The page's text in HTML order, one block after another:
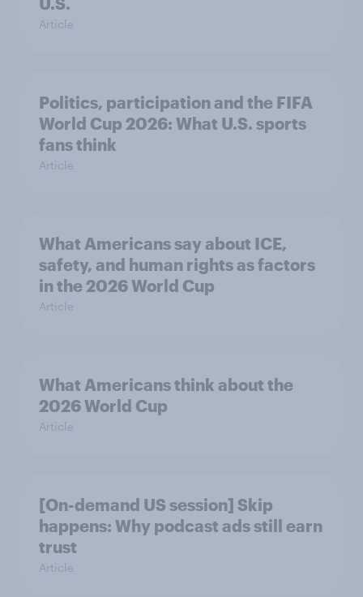
Article
Politics, participation and the FIFA
World Cup 2026: What U.S. sports
fans think
Article
What Americans say about ICE,
safety, and human rights as factors
in the 2026 World Cup
Article
What Americans think about the
2026 World Cup
Article
[On-demand US session] Skip
happens: Why podcast ads still earn
trust
Article